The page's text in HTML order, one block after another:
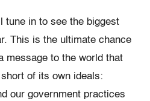
tune in to see the biggest
This is the ultimate chance
message to the world­ that
of its own ideals:
our government practices